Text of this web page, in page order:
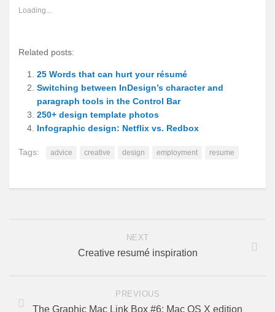
new
window)
Loading...
Related posts:
25 Words that can hurt your résumé
Switching between InDesign’s character and
paragraph tools in the Control Bar
250+ design template photos
Infographic design: Netflix vs. Redbox
Tags: advice creative design employment resume
NEXT
Creative resumé inspiration
PREVIOUS
The Graphic Mac Link Box #6: Mac OS X edition